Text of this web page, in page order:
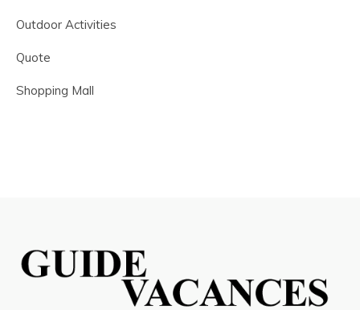
Outdoor Activities
Quote
Shopping Mall